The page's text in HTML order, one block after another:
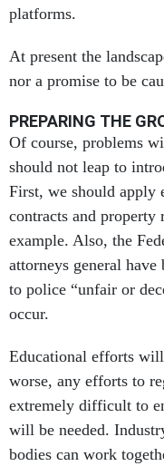
platforms.
At present the
nor a promise to be
PREPARING THE
Of course, problems
should not leap to
First, we should apply
contracts and
example. Also, the
attorneys general
to police “unfair or
occur.
Educational efforts
worse, any efforts to
extremely difficult to
will be needed.
bodies can work